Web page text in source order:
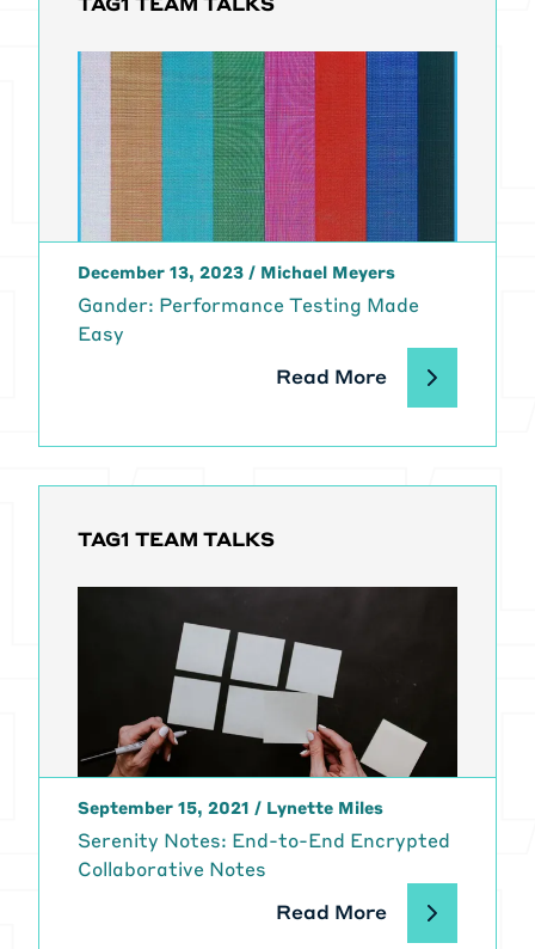
December 13, 2023 / Michael Meyers
Gander: Performance Testing Made
Easy
Read More
TAG1 TEAM TALKS
September 15, 2021 / Lynette Miles
Serenity Notes: End-to-End Encrypted
Collaborative Notes
Read More